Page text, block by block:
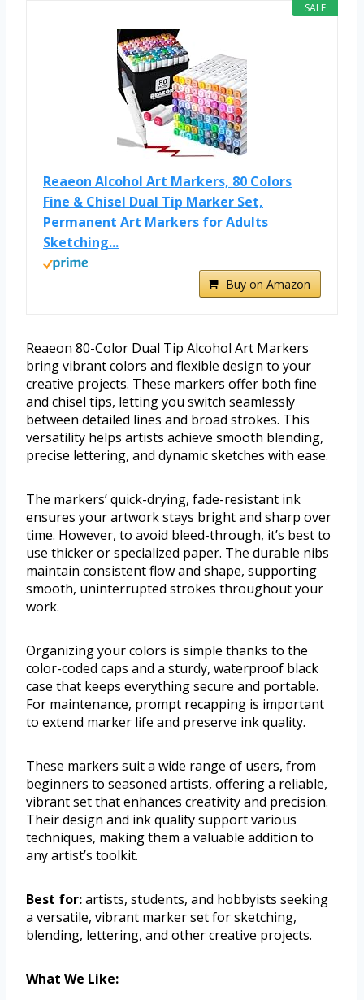
SALE
Reaeon Alcohol Art Markers, 80 Colors
Fine & Chisel Dual Tip Marker Set,
Permanent Art Markers for Adults
Sketching...
Buy on Amazon
Reaeon 80-Color Dual Tip Alcohol Art Markers
bring vibrant colors and flexible design to your
creative projects. These markers offer both fine
and chisel tips, letting you switch seamlessly
between detailed lines and broad strokes. This
versatility helps artists achieve smooth blending,
precise lettering, and dynamic sketches with ease.
The markers’ quick-drying, fade-resistant ink
ensures your artwork stays bright and sharp over
time. However, to avoid bleed-through, it’s best to
use thicker or specialized paper. The durable nibs
maintain consistent flow and shape, supporting
smooth, uninterrupted strokes throughout your
work.
Organizing your colors is simple thanks to the
color-coded caps and a sturdy, waterproof black
case that keeps everything secure and portable.
For maintenance, prompt recapping is important
to extend marker life and preserve ink quality.
These markers suit a wide range of users, from
beginners to seasoned artists, offering a reliable,
vibrant set that enhances creativity and precision.
Their design and ink quality support various
techniques, making them a valuable addition to
any artist’s toolkit.
Best for:artists, students, and hobbyists seeking
a versatile, vibrant marker set for sketching,
blending, lettering, and other creative projects.
What We Like: